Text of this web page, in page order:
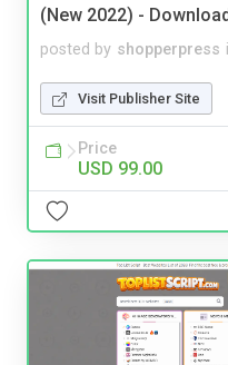
(New 2022) -
posted by shopperpress
Visit Publisher Site
Price
USD 99.00